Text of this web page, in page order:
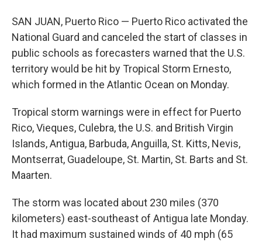
SAN JUAN, Puerto Rico — Puerto Rico activated the
National Guard and canceled the start of classes in
public schools as forecasters warned that the U.S.
territory would be hit by Tropical Storm Ernesto,
which formed in the Atlantic Ocean on Monday.
Tropical storm warnings were in effect for Puerto
Rico, Vieques, Culebra, the U.S. and British Virgin
Islands, Antigua, Barbuda, Anguilla, St. Kitts, Nevis,
Montserrat, Guadeloupe, St. Martin, St. Barts and St.
Maarten.
The storm was located about 230 miles (370
kilometers) east-southeast of Antigua late Monday.
It had maximum sustained winds of 40 mph (65